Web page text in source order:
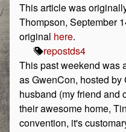
This article was
Thompson, September
original here.
repostds4
This past weekend was
as GwenCon, hosted
husband (my friend and
their awesome home,
convention, it's